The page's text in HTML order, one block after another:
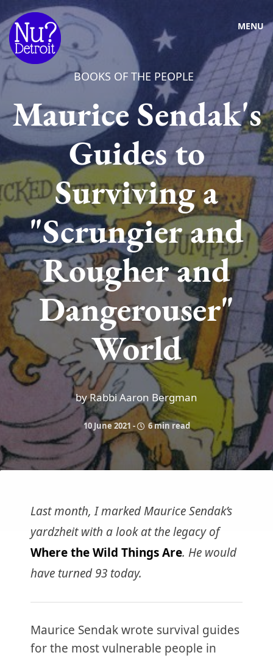
MENU
BOOKS OF THE PEOPLE
Maurice Sendak's
Guides to
Surviving a
"Scrungier and
Rougher and
Dangerouser"
World
by Rabbi Aaron Bergman
10 June 2021 - 6 min read
Last month, I marked Maurice Sendak’s
yardzheit with a look at the legacy of
Where the Wild Things Are. He would
have turned 93 today.
Maurice Sendak wrote survival guides
for the most vulnerable people in